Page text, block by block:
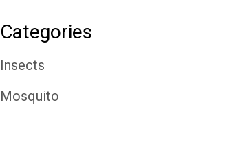
Categories
Insects
Mosquito